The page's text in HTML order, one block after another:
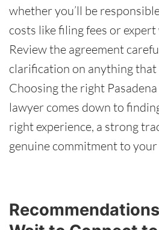
whether you’ll be
costs like filing fees or expert
Review the agreement
clarification on anything that
Choosing the right
lawyer comes down to
right experience, a strong
genuine commitment to